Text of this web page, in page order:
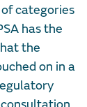
categories
has the
the
on in a